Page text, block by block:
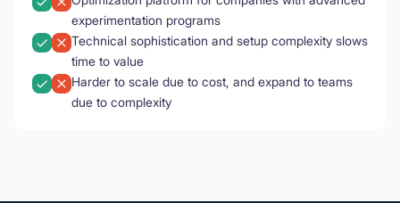
experimentation programs
Technical sophistication and setup complexity slows
time to value
Harder to scale due to cost, and expand to teams
due to complexity